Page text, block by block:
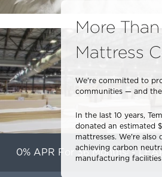
More
Mattress
We're committed to
communities — and
In the last 10 years,
donated an estimated
mattresses. We're also
achieving carbon
manufacturing
0% APR For 36 Months1-